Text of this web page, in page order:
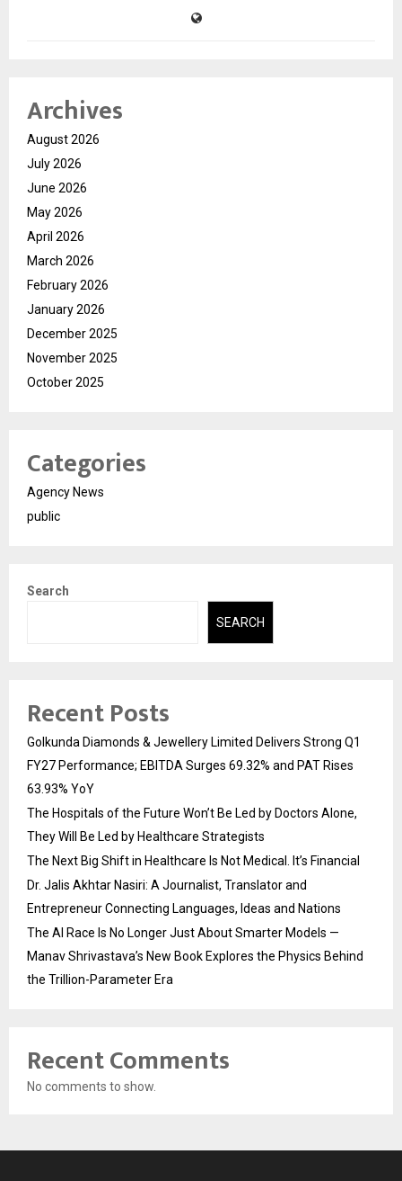
Archives
August 2026
July 2026
June 2026
May 2026
April 2026
March 2026
February 2026
January 2026
December 2025
November 2025
October 2025
Categories
Agency News
public
Search
SEARCH
Recent Posts
Golkunda Diamonds & Jewellery Limited Delivers Strong Q1
FY27 Performance; EBITDA Surges 69.32% and PAT Rises
63.93% YoY
The Hospitals of the Future Won’t Be Led by Doctors Alone,
They Will Be Led by Healthcare Strategists
The Next Big Shift in Healthcare Is Not Medical. It’s Financial
Dr. Jalis Akhtar Nasiri: A Journalist, Translator and
Entrepreneur Connecting Languages, Ideas and Nations
The AI Race Is No Longer Just About Smarter Models —
Manav Shrivastava’s New Book Explores the Physics Behind
the Trillion-Parameter Era
Recent Comments
No comments to show.